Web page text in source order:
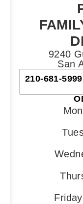
9240
San
210-681-5999